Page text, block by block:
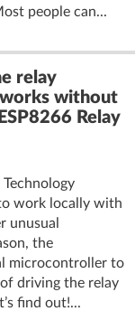
people can...
relay
without
Relay
work locally with
unusual
the
microcontroller to
driving the relay
find out!...